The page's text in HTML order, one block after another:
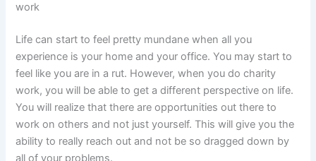
work
Life can start to feel pretty mundane when all you
experience is your home and your office. You may start to
feel like you are in a rut. However, when you do charity
work, you will be able to get a different perspective on life.
You will realize that there are opportunities out there to
work on others and not just yourself. This will give you the
ability to really reach out and not be so dragged down by
all of your problems.